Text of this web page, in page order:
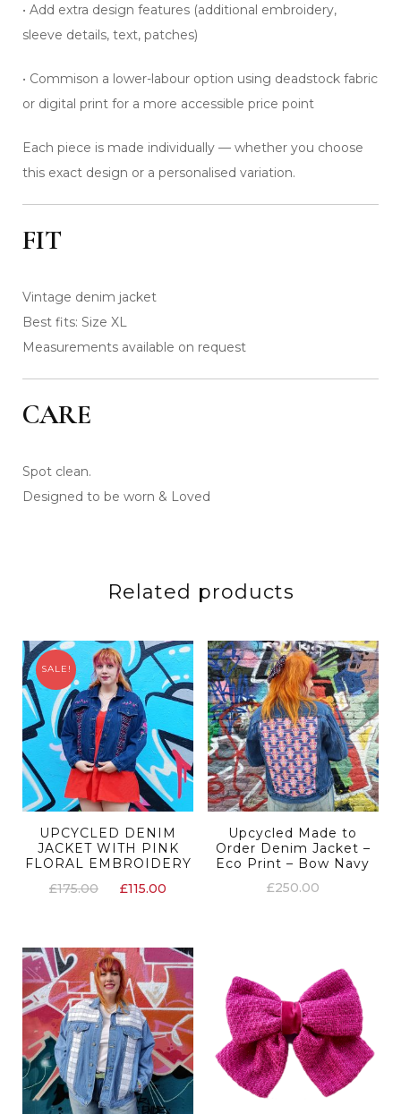
• Add extra design features (additional embroidery,
sleeve details, text, patches)
• Commison a lower-labour option using deadstock fabric
or digital print for a more accessible price point
Each piece is made individually — whether you choose
this exact design or a personalised variation.
FIT
Vintage denim jacket
Best fits: Size XL
Measurements available on request
CARE
Spot clean.
Designed to be worn & Loved
Related products
SALE!
UPCYCLED DENIM
JACKET WITH PINK
FLORAL EMBROIDERY
£175.00 £115.00
Upcycled Made to
Order Denim Jacket –
Eco Print – Bow Navy
£250.00